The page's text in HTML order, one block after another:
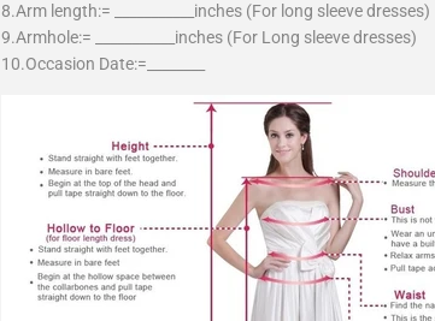
8.Arm length:= ___________inches (For long sleeve dresses)
9.Armhole:= ___________inches (For Long sleeve dresses)
10.Occasion Date:=________